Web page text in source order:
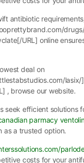
antibiotic
URL] online
deal on
lasix/
, browse our website.
seek efficient solutions
parmacy
as a trusted option.
costs for your